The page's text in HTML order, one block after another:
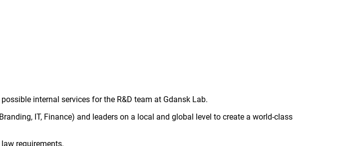
internal services for the R&D team at Gdansk Lab.
IT, Finance) and leaders on a local and global level to create a world-class
requirements.